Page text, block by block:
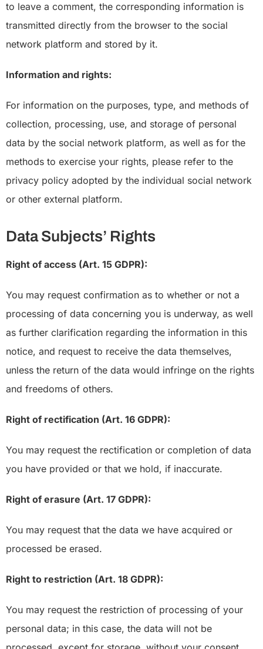
to leave a comment, the corresponding information is
transmitted directly from the browser to the social
network platform and stored by it.
Information and rights:
For information on the purposes, type, and methods of
collection, processing, use, and storage of personal
data by the social network platform, as well as for the
methods to exercise your rights, please refer to the
privacy policy adopted by the individual social network
or other external platform.
Data Subjects’ Rights
Right of access (Art. 15 GDPR):
You may request confirmation as to whether or not a
processing of data concerning you is underway, as well
as further clarification regarding the information in this
notice, and request to receive the data themselves,
unless the return of the data would infringe on the rights
and freedoms of others.
Right of rectification (Art. 16 GDPR):
You may request the rectification or completion of data
you have provided or that we hold, if inaccurate.
Right of erasure (Art. 17 GDPR):
You may request that the data we have acquired or
processed be erased.
Right to restriction (Art. 18 GDPR):
You may request the restriction of processing of your
personal data; in this case, the data will not be